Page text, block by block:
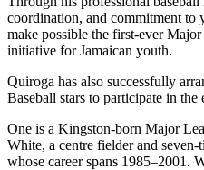
coordination, and commitment to
make possible the first-ever
initiative for Jamaican youth.
Quiroga has also successfully
Baseball stars to participate in the
One is a Kingston-born Major
White, a centre fielder and
whose career spans 1985–2001.